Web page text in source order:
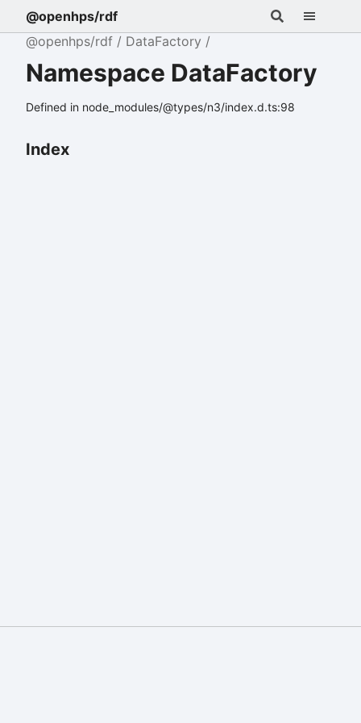
@openhps/rdf
@openhps/rdf
DataFactory
Namespace DataFactory
Defined in node_modules/@types/n3/index.d.ts:98
Index